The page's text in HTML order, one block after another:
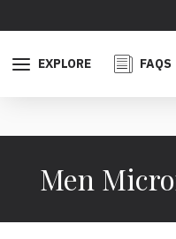
EXPLORE FAQS
Men